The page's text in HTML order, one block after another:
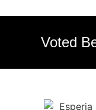
Voted